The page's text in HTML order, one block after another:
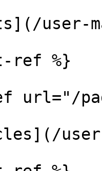
user-
ref %}